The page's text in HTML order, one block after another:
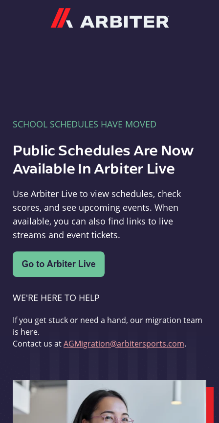
SCHOOL SCHEDULES HAVE MOVED
Public Schedules Are Now
Available In Arbiter Live
Use Arbiter Live to view schedules, check
scores, and see upcoming events. When
available, you can also find links to live
streams and event tickets.
WE'RE HERE TO HELP
If you get stuck or need a hand, our migration team
is here.
Contact us atAGMigration@arbitersports.com.